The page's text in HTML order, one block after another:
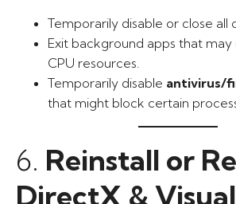
Temporarily disable or close all
Exit background apps that
CPU resources.
Temporarily disable antivirus/
that might block certain
6. Reinstall or
DirectX &